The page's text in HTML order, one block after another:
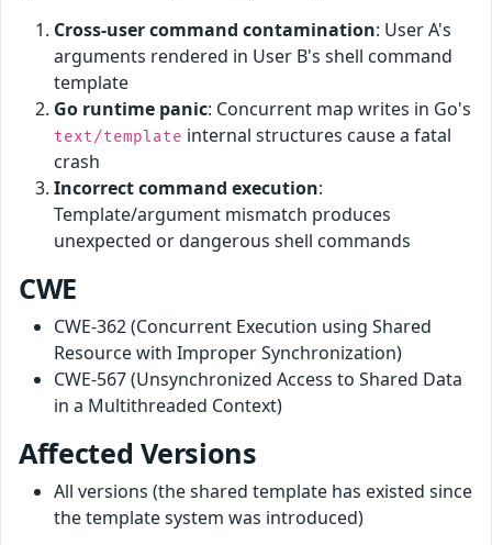
Cross-user command contamination: User A's
arguments rendered in User B's shell command
template
Go runtime panic: Concurrent map writes in Go's
text/template internal structures cause a fatal
crash
Incorrect command execution:
Template/argument mismatch produces
unexpected or dangerous shell commands
CWE
CWE-362 (Concurrent Execution using Shared
Resource with Improper Synchronization)
CWE-567 (Unsynchronized Access to Shared Data
in a Multithreaded Context)
Affected Versions
All versions (the shared template has existed since
the template system was introduced)